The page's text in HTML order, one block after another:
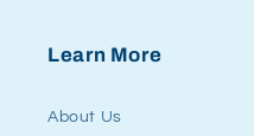
Learn More
About Us